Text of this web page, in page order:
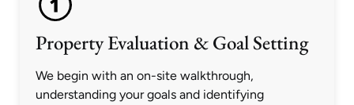
Property Evaluation & Goal Setting
We begin with an on-site walkthrough,
understanding your goals and identifying